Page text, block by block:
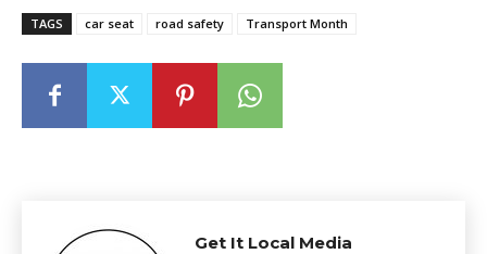
TAGS car seat road safety Transport Month
Get It Local Media